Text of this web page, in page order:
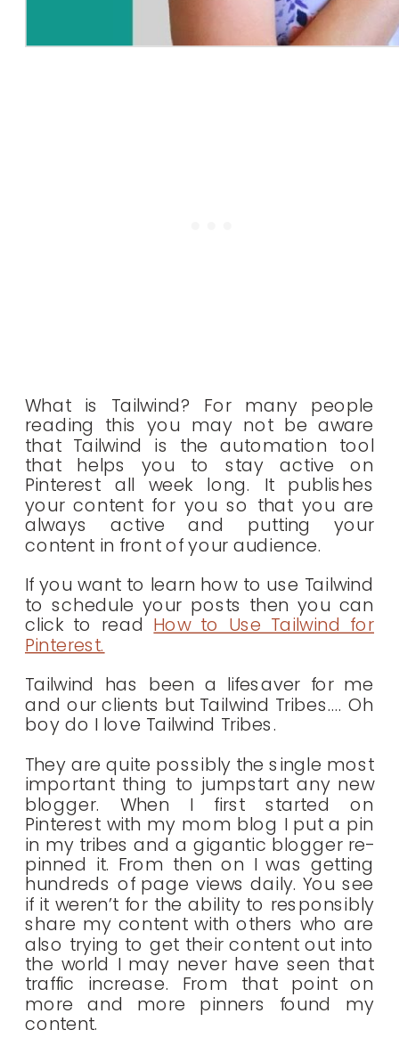
What is Tailwind? For many people
reading this you may not be aware
that Tailwind is the automation tool
that helps you to stay active on
Pinterest all week long. It publishes
your content for you so that you are
always active and putting your
content in front of your audience.
If you want to learn how to use Tailwind
to schedule your posts then you can
click to read How to Use Tailwind for
Pinterest.
Tailwind has been a lifesaver for me
and our clients but Tailwind Tribes…. Oh
boy do I love Tailwind Tribes.
They are quite possibly the single most
important thing to jumpstart any new
blogger. When I first started on
Pinterest with my mom blog I put a pin
in my tribes and a gigantic blogger re-
pinned it. From then on I was getting
hundreds of page views daily. You see
if it weren’t for the ability to responsibly
share my content with others who are
also trying to get their content out into
the world I may never have seen that
traffic increase. From that point on
more and more pinners found my
content.